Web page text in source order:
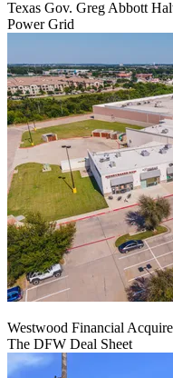
Texas Gov. Greg Abbott
Power Grid
Westwood Financial
The DFW Deal Sheet